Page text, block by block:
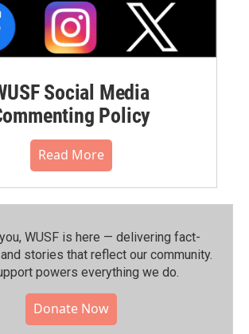
Social Media
Policy
Read More
WUSF is here — delivering fact-
stories that reflect our community.⁠
powers everything we do.
Donate Now